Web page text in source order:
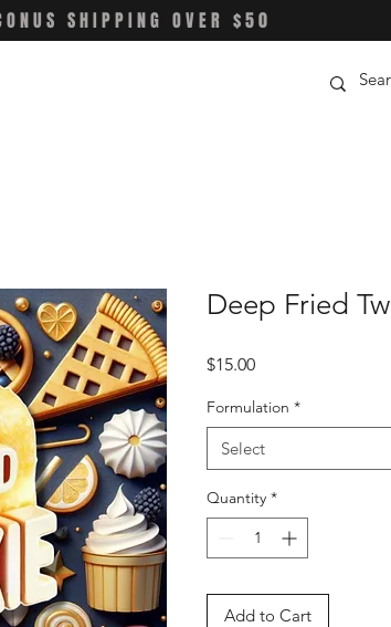
SHIPPING OVER $50
Deep Fried
$15.00Price
Formulation *
Select
Quantity *
Add to Cart